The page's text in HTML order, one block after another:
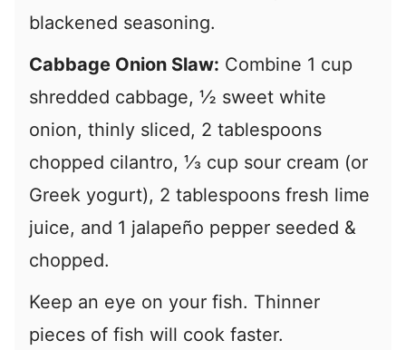
blackened seasoning.
Cabbage Onion Slaw: Combine 1 cup
shredded cabbage, ½ sweet white
onion, thinly sliced, 2 tablespoons
chopped cilantro, ⅓ cup sour cream (or
Greek yogurt), 2 tablespoons fresh lime
juice, and 1 jalapeño pepper seeded &
chopped.
Keep an eye on your fish. Thinner
pieces of fish will cook faster.